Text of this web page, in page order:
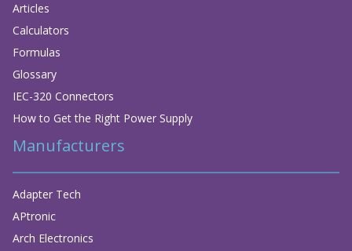
Articles
Calculators
Formulas
Glossary
IEC-320 Connectors
How to Get the Right Power Supply
Manufacturers
Adapter Tech
APtronic
Arch Electronics